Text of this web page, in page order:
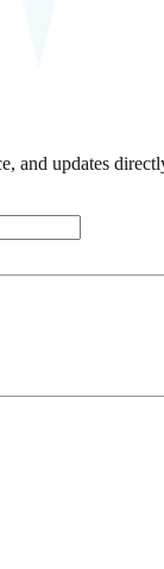
and updates